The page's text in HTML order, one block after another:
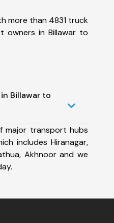
more than 4831 truck
owners in Billawar to
Billawar to
major transport hubs
includes Hiranagar,
Akhnoor and we